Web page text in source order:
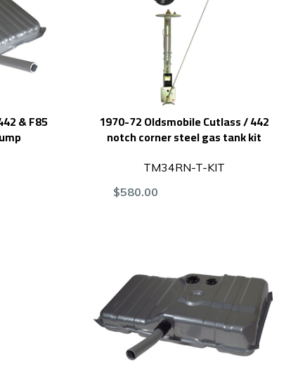
& F85 1970-72 Oldsmobile Cutlass / 442
notch corner steel gas tank kit
TM34RN-T-KIT
$580.00